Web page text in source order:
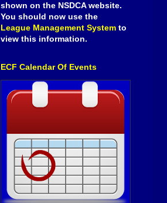
shown on the NSDCA website.
You should now use the
League Management System to
view this information.
ECF Calendar Of Events